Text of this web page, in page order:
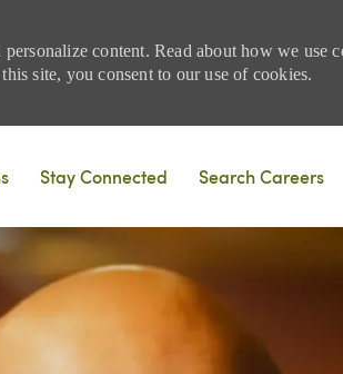
content. Read about how we use
site, you consent to our use of cookies.
Stay Connected Search Careers